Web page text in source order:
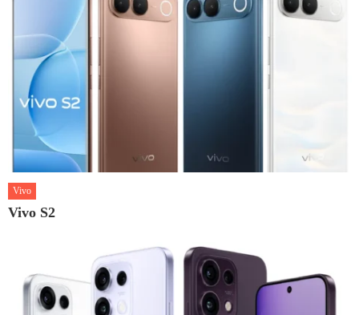
Vivo
Vivo S2